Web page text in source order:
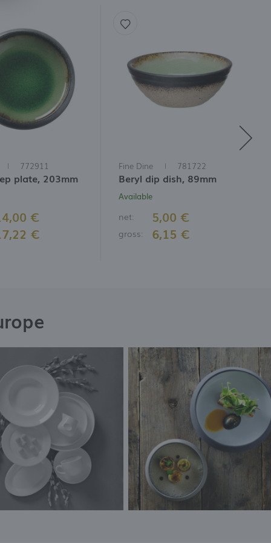
772911
plate, 203mm
€
€
Fine Dine 781722
Beryl dip dish, 89mm
Available
net: 5,00 €
gross: 6,15 €